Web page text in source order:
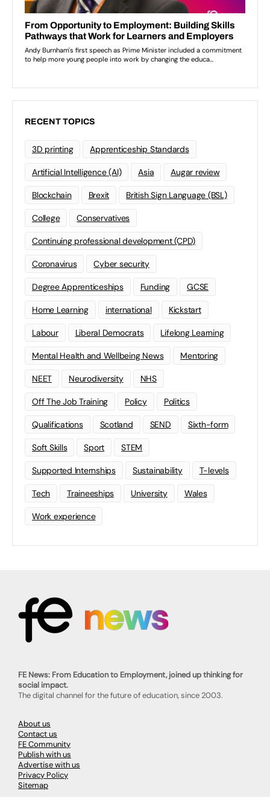
RECENT TOPICS
3D printing Apprenticeship Standards
Artificial Intelligence (AI) Asia Augar review
Blockchain Brexit British Sign Language (BSL)
College Conservatives
Continuing professional development (CPD)
Coronavirus Cyber security
Degree Apprenticeships Funding GCSE
Home Learning international Kickstart
Labour Liberal Democrats Lifelong Learning
Mental Health and Wellbeing News Mentoring
NEET Neurodiversity NHS
Off The Job Training Policy Politics
Qualifications Scotland SEND Sixth-form
Soft Skills Sport STEM
Supported Internships Sustainability T-levels
Tech Traineeships University Wales
Work experience
FE News: From Education to Employment, joined up thinking for
social impact.
The digital channel for the future of education, since 2003.
About us
Contact us
FE Community
Publish with us
Advertise with us
Privacy Policy
Sitemap